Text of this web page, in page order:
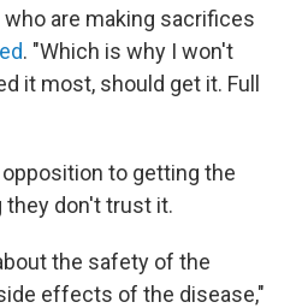
are making sacrifices
. "Which is why I won't
it most, should get it. Full
to getting the
they don't trust it.
the safety of the
effects of the disease,"